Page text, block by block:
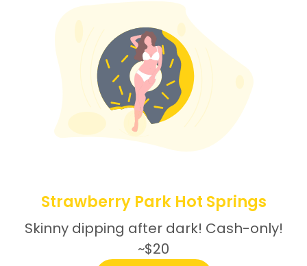
Strawberry Park Hot Springs
Skinny dipping after dark! Cash-only!
~$20